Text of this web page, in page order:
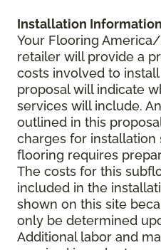
Installation Information
Your Flooring
retailer will provide a
costs involved to
proposal will indicate
services will include.
outlined in this
charges for installation
flooring requires
The costs for this
included in the
shown on this site
only be determined
Additional labor and